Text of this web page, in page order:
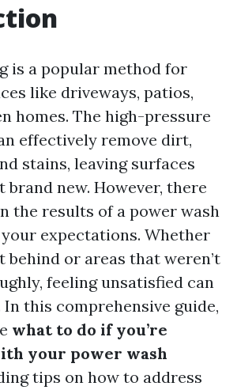
is a popular method for
like driveways, patios,
homes. The high-pressure
effectively remove dirt,
stains, leaving surfaces
brand new. However, there
the results of a power wash
expectations. Whether
behind or areas that weren’t
feeling unsatisfied can
this comprehensive guide,
what to do if you’re
your power wash
tips on how to address